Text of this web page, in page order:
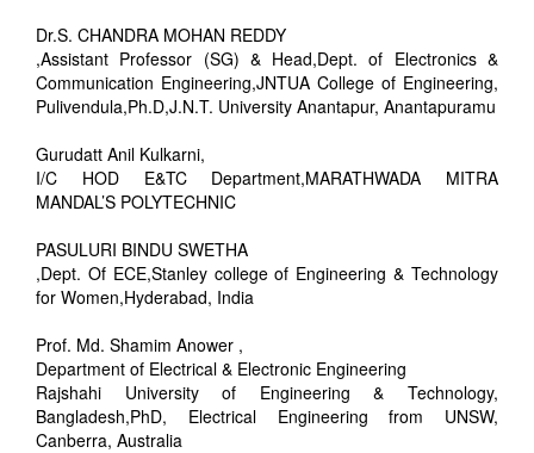
Dr.S. CHANDRA MOHAN REDDY
,Assistant Professor (SG) & Head,Dept. of Electronics &
Communication Engineering,JNTUA College of Engineering,
Pulivendula,Ph.D,J.N.T. University Anantapur, Anantapuramu
Gurudatt Anil Kulkarni,
I/C HOD E&TC Department,MARATHWADA MITRA
MANDAL’S POLYTECHNIC
PASULURI BINDU SWETHA
,Dept. Of ECE,Stanley college of Engineering & Technology
for Women,Hyderabad, India
Prof. Md. Shamim Anower ,
Department of Electrical & Electronic Engineering
Rajshahi University of Engineering & Technology,
Bangladesh,PhD, Electrical Engineering from UNSW,
Canberra, Australia